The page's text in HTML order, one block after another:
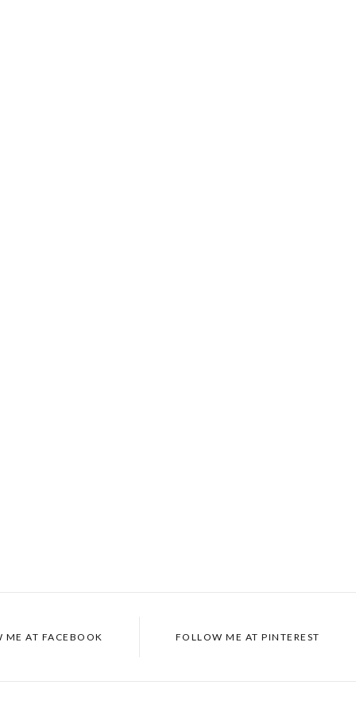
ME AT FACEBOOK FOLLOW ME AT PINTEREST